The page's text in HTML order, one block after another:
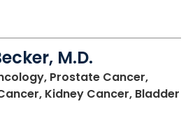
M.D.
Prostate Cancer,
Kidney Cancer, Bladder